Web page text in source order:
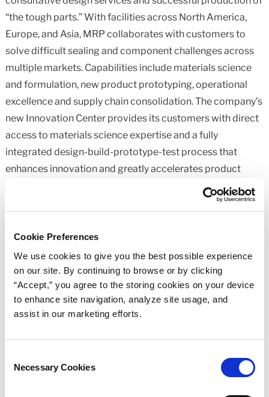
Cookie Preferences
We use cookies to give you the best possible experience
on our site. By continuing to browse or by clicking
“Accept,” you agree to the storing cookies on your device
to enhance site navigation, analyze site usage, and
assist in our marketing efforts.
Selection
Necessary Cookies
“the tough parts.” With facilities across North America,
Europe, and Asia, MRP collaborates with customers to
solve difficult sealing and component challenges across
multiple markets. Capabilities include materials science
and formulation, new product prototyping, operational
excellence and supply chain consolidation. The company’s
new Innovation Center provides its customers with direct
access to materials science expertise and a fully
integrated design-build-prototype-test process that
enhances innovation and greatly accelerates product
development. The company places emphasis on research
and development and empowers its technicians to design,
engineered materials and parts. For more information,
please visitwww.mnrubber.com .
Media Contacts:
Minnesota Rubber and Plastics
(952) 927-2161